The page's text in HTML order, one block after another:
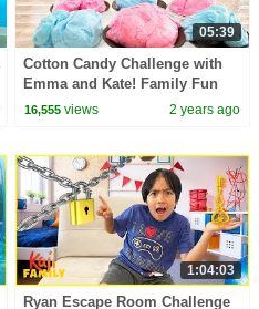
05:39
Cotton Candy Challenge with
Emma and Kate! Family Fun
Challenge!
16,555 views 2 years ago
1:04:03
Ryan Escape Room Challenge